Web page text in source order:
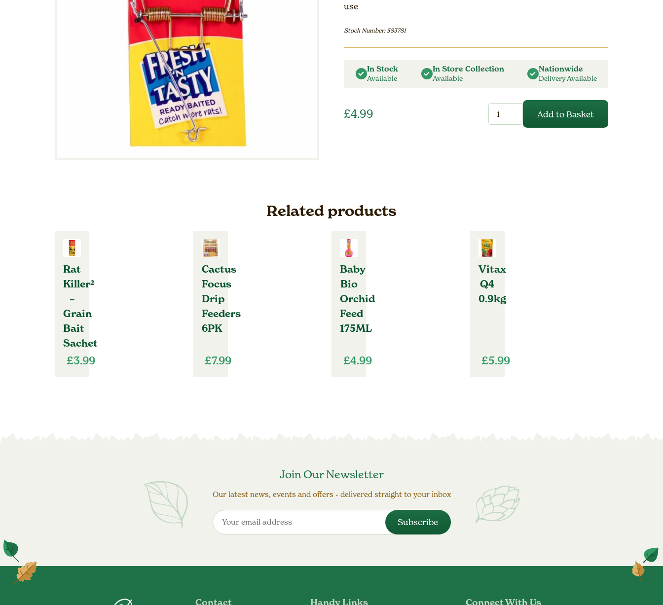
use
Stock Number: 583781
In Stock
Available
In Store Collection
Available
Nationwide
Delivery Available
£4.99
Fresh
Baited
Rat
Add to Basket
Related products
Rat
Killer²
–
Grain
Bait
Sachet
£3.99
Cactus
Focus
Drip
Feeders
6PK
£7.99
Baby
Bio
Orchid
Feed
175ML
£4.99
Vitax
Q4
0.9kg
£5.99
Join Our Newsletter
Our latest news, events and offers - delivered straight to your inbox
Contact Handy Links Connect With Us